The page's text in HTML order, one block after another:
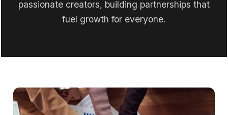
passionate creators, building partnerships that
fuel growth for everyone.